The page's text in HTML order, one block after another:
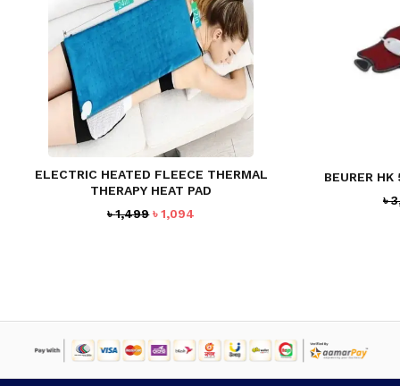
ELECTRIC HEATED FLEECE THERMAL
THERAPY HEAT PAD
৳1,499 Original
৳1,094
BEURER
৳